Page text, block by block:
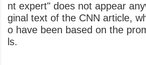
nt expert" does not appear
ginal text of the CNN article,
o have been based on the
ls.